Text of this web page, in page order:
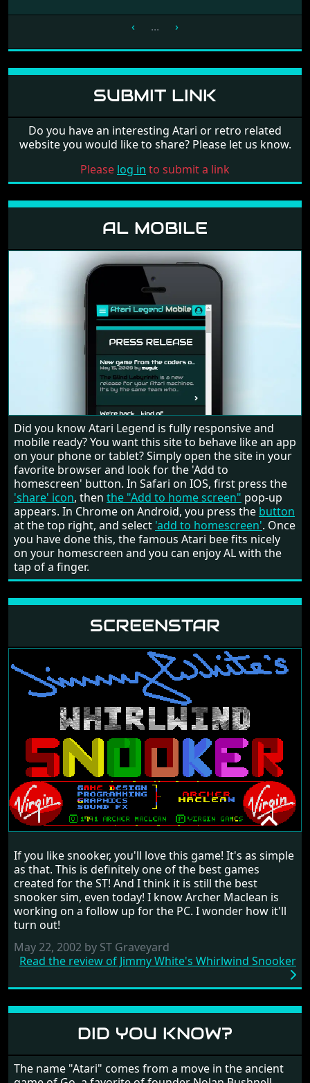
SUBMIT LINK
Do you have an interesting Atari or retro related
website you would like to share? Please let us know.
Please log in to submit a link
AL MOBILE
Did you know Atari Legend is fully responsive and
mobile ready? You want this site to behave like an app
on your phone or tablet? Simply open the site in your
favorite browser and look for the 'Add to
homescreen' button. In Safari on IOS, first press the
'share' icon, then the "Add to home screen" pop-up
appears. In Chrome on Android, you press the button
at the top right, and select 'add to homescreen'. Once
you have done this, the famous Atari bee fits nicely
on your homescreen and you can enjoy AL with the
tap of a finger.
‹ ... ›
SCREENSTAR
JIMMY WHITE'S WHIRLWIND
SNOOKER
1991
RANDOM REVIEW
If you like snooker, you'll love this game! It's as simple
as that. This is definitely one of the best games
created for the ST! And I think it is still the best
snooker sim, even today! I know Archer Maclean is
working on a follow up for the PC. I wonder how it'll
turn out!
May 22, 2002 by ST Graveyard
Read the review of Jimmy White's Whirlwind Snooker
DID YOU KNOW?
The name "Atari" comes from a move in the ancient